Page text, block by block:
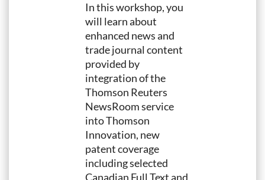
In this workshop, you
will learn about
enhanced news and
trade journal content
provided by
integration of the
Thomson Reuters
NewsRoom service
into Thomson
Innovation, new
patent coverage
including selected
Canadian Full Text and